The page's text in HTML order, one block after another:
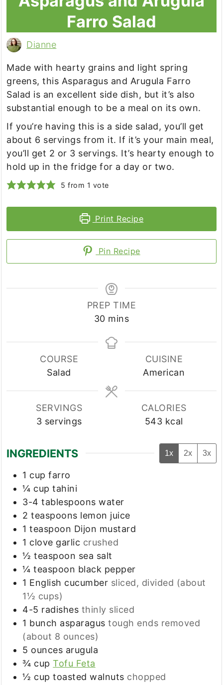
Farro Salad
Dianne
Made with hearty grains and light spring
greens, this Asparagus and Arugula Farro
Salad is an excellent side dish, but it’s also
substantial enough to be a meal on its own.
If you’re having this is a side salad, you’ll get
about 6 servings from it. If it’s your main meal,
you’ll get 2 or 3 servings. It’s hearty enough to
hold up in the fridge for a day or two.
5 from 1 vote
Print Recipe
Pin Recipe
PREP TIME
30minutes
mins
COURSE
Salad
CUISINE
American
SERVINGS
3 servings
CALORIES
543 kcal
INGREDIENTS 1x 2x 3x
1 cup farro
¼ cup tahini
3-4 tablespoons water
2 teaspoons lemon juice
1 teaspoon Dijon mustard
1 clove garlic crushed
½ teaspoon sea salt
¼ teaspoon black pepper
1 English cucumber sliced, divided (about
1½ cups)
4-5 radishes thinly sliced
1 bunch asparagus tough ends removed
(about 8 ounces)
5 ounces arugula
¾ cup Tofu Feta
½ cup toasted walnuts chopped